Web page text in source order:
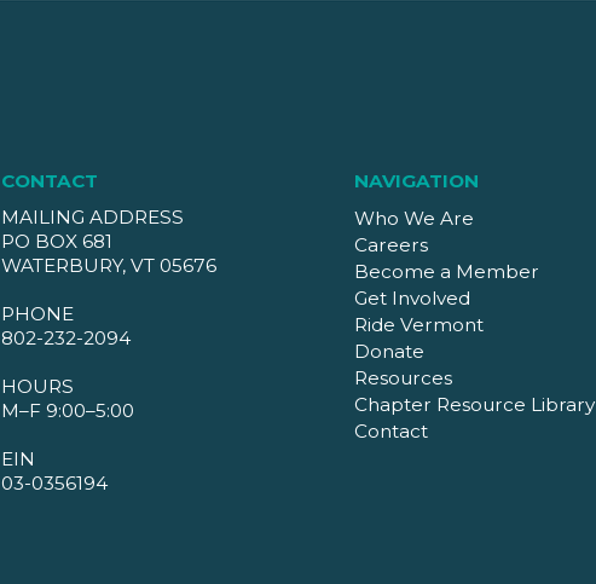
CONTACT
MAILING ADDRESS
PO BOX 681
WATERBURY, VT 05676
PHONE
802-232-2094
HOURS
M–F 9:00–5:00
EIN
03-0356194
NAVIGATION
Who We Are
Careers
Become a Member
Get Involved
Ride Vermont
Donate
Resources
Chapter Resource Library
Contact